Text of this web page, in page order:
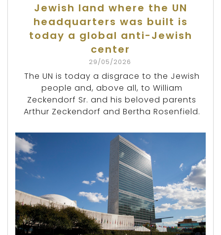
Jewish land where the UN
headquarters was built is
today a global anti-Jewish
center
29/05/2026
The UN is today a disgrace to the Jewish
people and, above all, to William
Zeckendorf Sr. and his beloved parents
Arthur Zeckendorf and Bertha Rosenfield.